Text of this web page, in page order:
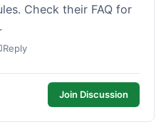
Check their FAQ for
Reply
Join Discussion